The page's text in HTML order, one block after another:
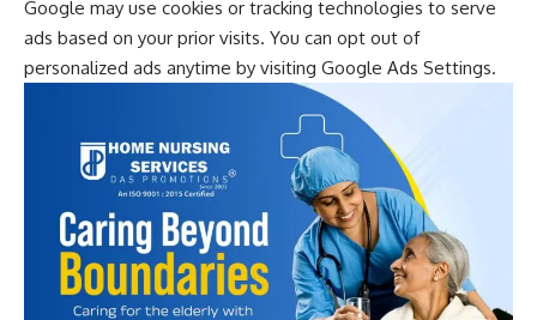
Google may use cookies or tracking technologies to serve
ads based on your prior visits. You can opt out of
personalized ads anytime by visiting Google Ads Settings.